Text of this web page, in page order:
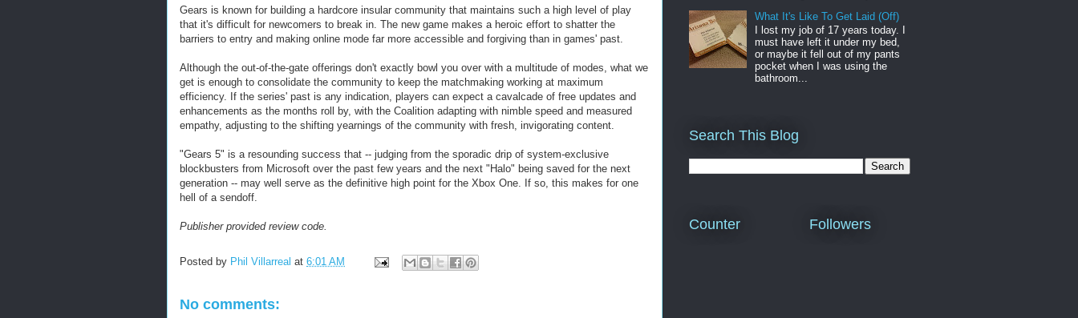
Gears is known for building a hardcore insular community that maintains such a high level of play
that it's difficult for newcomers to break in. The new game makes a heroic effort to shatter the
barriers to entry and making online mode far more accessible and forgiving than in games' past.
Although the out-of-the-gate offerings don't exactly bowl you over with a multitude of modes, what we
get is enough to consolidate the community to keep the matchmaking working at maximum
efficiency. If the series' past is any indication, players can expect a cavalcade of free updates and
enhancements as the months roll by, with the Coalition adapting with nimble speed and measured
empathy, adjusting to the shifting yearnings of the community with fresh, invigorating content.
"Gears 5" is a resounding success that -- judging from the sporadic drip of system-exclusive
blockbusters from Microsoft over the past few years and the next "Halo" being saved for the next
generation -- may well serve as the definitive high point for the Xbox One. If so, this makes for one
hell of a sendoff.
Publisher provided review code.
Posted by Phil Villarreal at 6:01 AM
No comments:
What It's Like To Get Laid (Off)
I lost my job of 17 years today. I
must have left it under my bed,
or maybe it fell out of my pants
pocket when I was using the
bathroom...
Search This Blog
Counter Followers